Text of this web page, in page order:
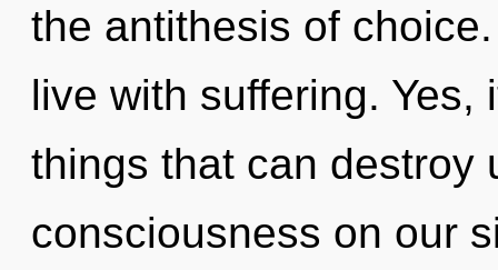
the antithesis of
live with suffering.
things that can destroy
consciousness on our